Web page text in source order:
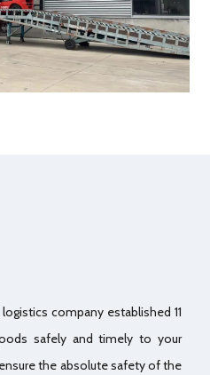
company established 11
safely and timely to your
the absolute safety of the